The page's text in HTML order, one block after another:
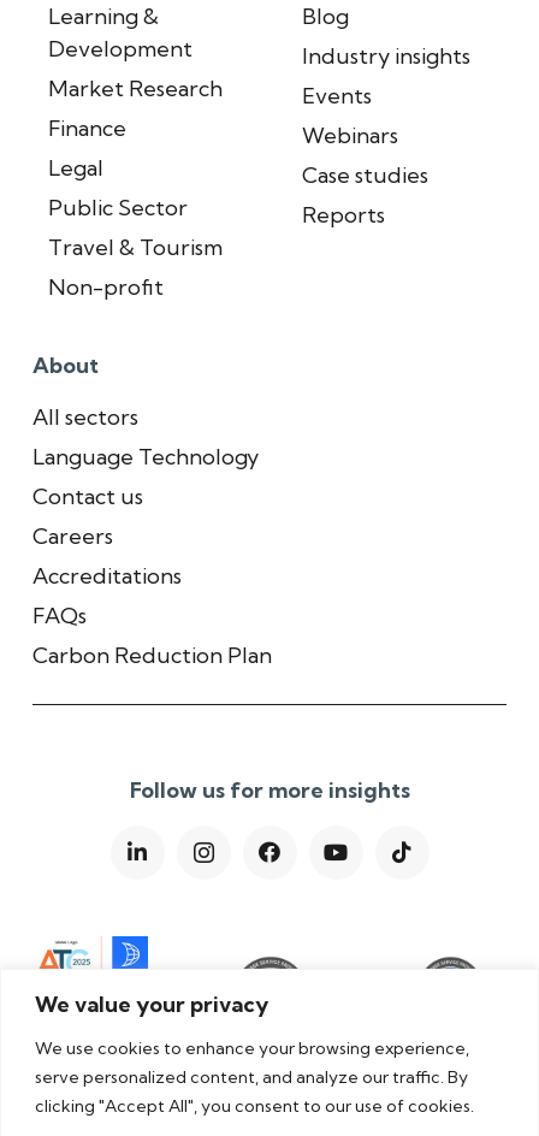
We value your privacy
We use cookies to enhance your browsing experience,
serve personalized content, and analyze our traffic. By
clicking "Accept All", you consent to our use of cookies.
Learning &
Development
Market Research
Finance
Legal
Public Sector
Travel & Tourism
Non-profit
Blog
Industry insights
Events
Webinars
Case studies
Reports
About
All sectors
Language Technology
Contact us
Careers
Accreditations
FAQs
Carbon Reduction Plan
Follow us for more insights